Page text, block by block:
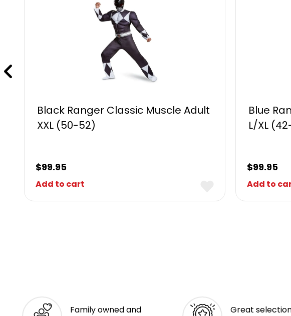
Black Ranger Classic Muscle Adult
XXL (50-52)
$99.95
Add to cart
Blue
L/XL
$99.95
Add to
Family owned and
Great